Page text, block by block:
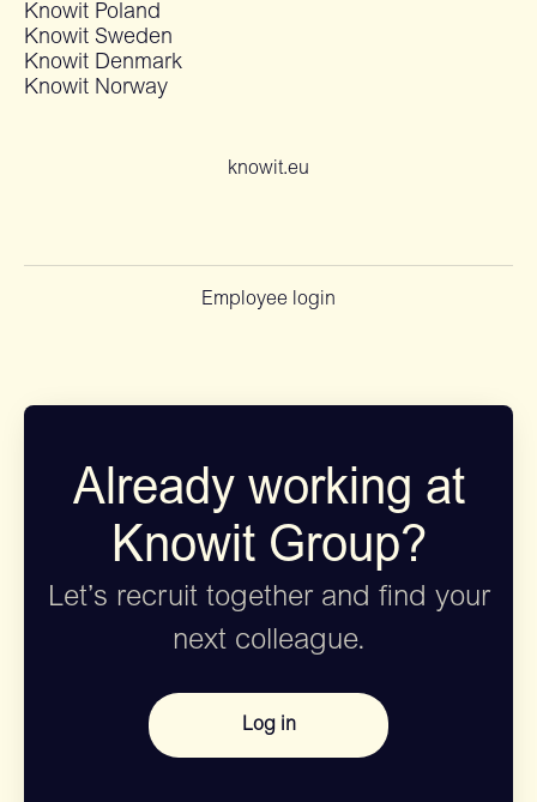
Knowit Poland
Knowit Sweden
Knowit Denmark
Knowit Norway
knowit.eu
Employee login
Already working at
Knowit Group?
Let’s recruit together and find your
next colleague.
Log in